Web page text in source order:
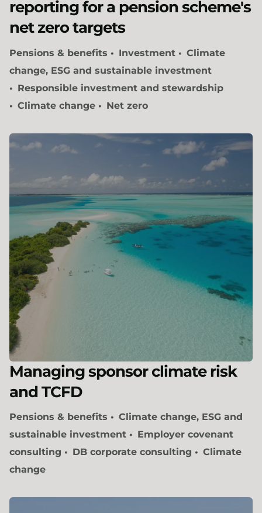
reporting for a pension scheme's
net zero targets
Pensions & benefits Investment
Climate
change, ESG and sustainable investment
Responsible investment and stewardship
Climate change
Net zero
Managing sponsor climate risk
and TCFD
Pensions & benefits
Climate change, ESG and
sustainable investment
Employer covenant
consulting
DB corporate consulting
Climate
change